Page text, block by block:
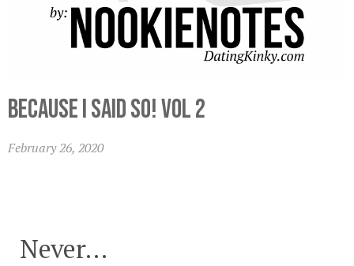
Because I Said So! Vol 2
February 26, 2020
Never…